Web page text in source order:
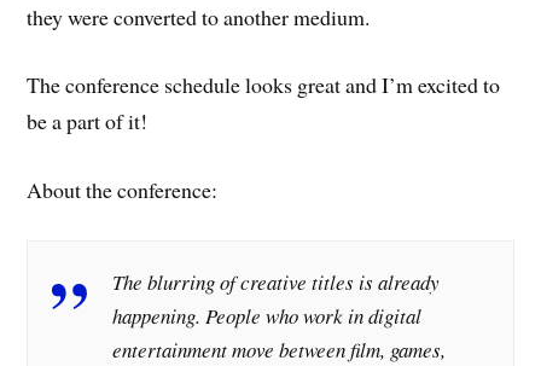
they were converted to another medium.
The conference schedule looks great and I’m excited to
be a part of it!
About the conference:
The blurring of creative titles is already
happening. People who work in digital
entertainment move between film, games,